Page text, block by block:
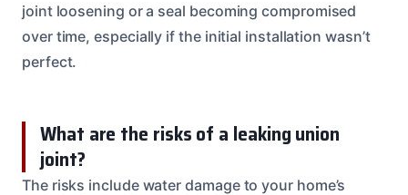
joint loosening or a seal becoming compromised
over time, especially if the initial installation wasn’t
perfect.
What are the risks of a leaking union
joint?
The risks include water damage to your home’s